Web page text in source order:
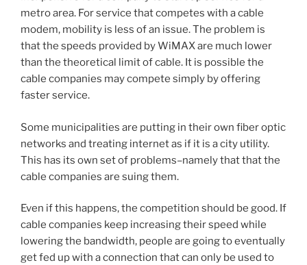
metro area. For service that competes with a cable
modem, mobility is less of an issue. The problem is
that the speeds provided by WiMAX are much lower
than the theoretical limit of cable. It is possible the
cable companies may compete simply by offering
faster service.
Some municipalities are putting in their own fiber optic
networks and treating internet as if it is a city utility.
This has its own set of problems–namely that that the
cable companies are suing them.
Even if this happens, the competition should be good. If
cable companies keep increasing their speed while
lowering the bandwidth, people are going to eventually
get fed up with a connection that can only be used to